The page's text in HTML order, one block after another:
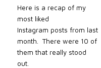
Here is a recap of my
most liked
Instagram posts from last
month. There were 10 of
them that really stood
out.